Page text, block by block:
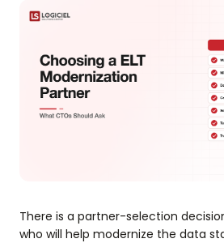
There is a partner-selection
who will help modernize the data